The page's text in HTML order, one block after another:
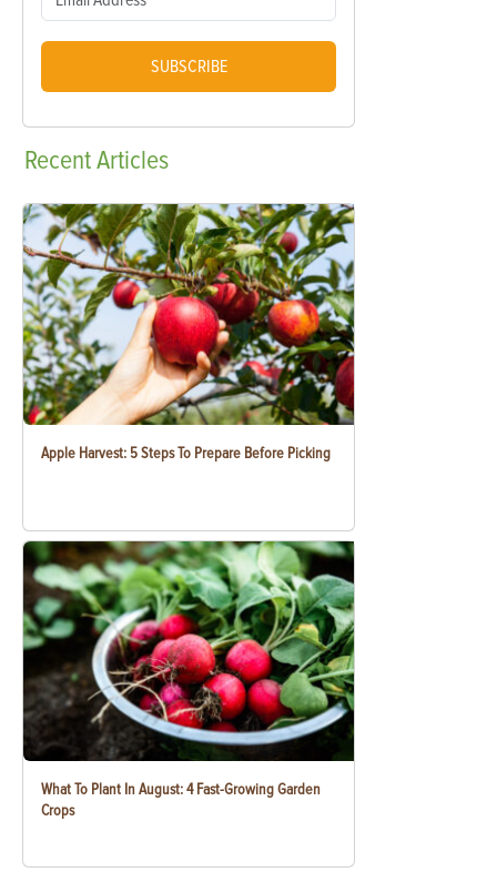
SUBSCRIBE
RecentArticles
Apple Harvest: 5 Steps To Prepare Before Picking
What To Plant In August: 4 Fast-Growing Garden
Crops